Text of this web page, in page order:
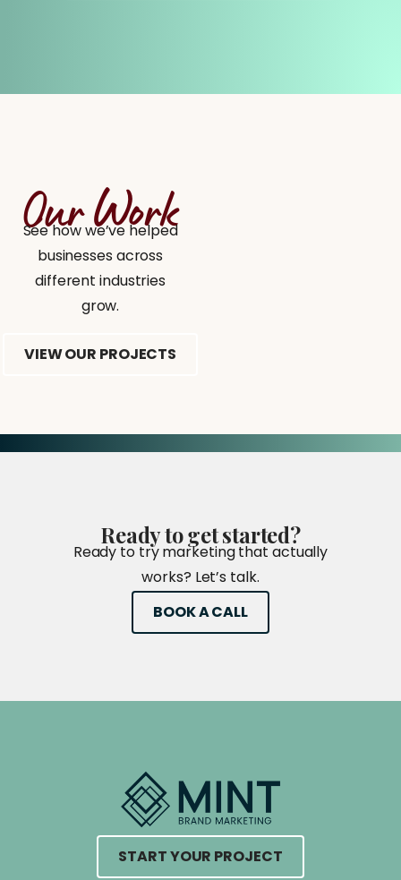
Our Work
See how we’ve helped
businesses across
different industries
grow.
VIEW OUR PROJECTS
Readytogetstarted?
Ready to try marketing that actually
works? Let’s talk.
BOOK A CALL
START YOUR PROJECT